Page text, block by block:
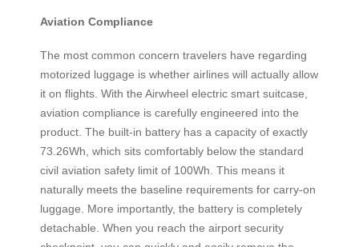
Aviation Compliance
The most common concern travelers have regarding
motorized luggage is whether airlines will actually allow
it on flights. With the Airwheel electric smart suitcase,
aviation compliance is carefully engineered into the
product. The built-in battery has a capacity of exactly
73.26Wh, which sits comfortably below the standard
civil aviation safety limit of 100Wh. This means it
naturally meets the baseline requirements for carry-on
luggage. More importantly, the battery is completely
detachable. When you reach the airport security